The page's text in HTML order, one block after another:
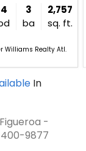
4
3
ba
2,757
sq. ft.
Williams Realty Atl.
In
-
9877